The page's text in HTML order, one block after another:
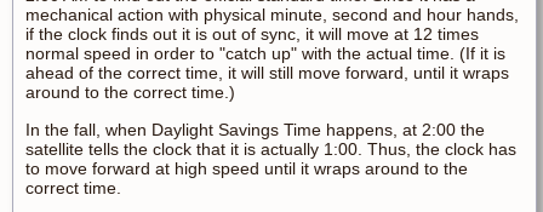
mechanical action with physical minute, second and hour hands,
if the clock finds out it is out of sync, it will move at 12 times
normal speed in order to "catch up" with the actual time. (If it is
ahead of the correct time, it will still move forward, until it wraps
around to the correct time.)
In the fall, when Daylight Savings Time happens, at 2:00 the
satellite tells the clock that it is actually 1:00. Thus, the clock has
to move forward at high speed until it wraps around to the
correct time.